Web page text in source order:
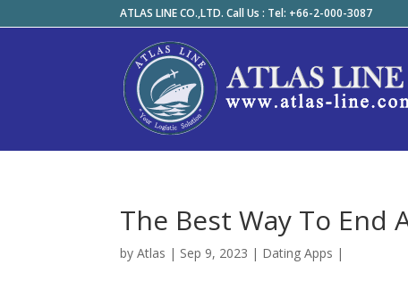
ATLAS LINE CO.,LTD. Call Us : Tel: +66-2-000-3087
The Best Way To End
byAtlas | Sep 9, 2023 | Dating Apps |